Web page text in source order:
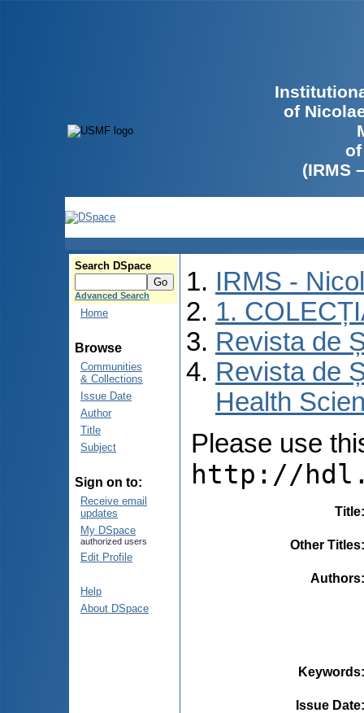
of
(IRMS
Search DSpace
Advanced Search
Home
Browse
Communities
& Collections
Issue Date
Author
Title
Subject
Sign on to:
Receive email
updates
My DSpace
authorized users
Edit Profile
Help
About DSpace
IRMS -
1.
Revista de
Revista de
Health
Please use
http://
Title
Other Titles
Authors
Keywords
Issue Date